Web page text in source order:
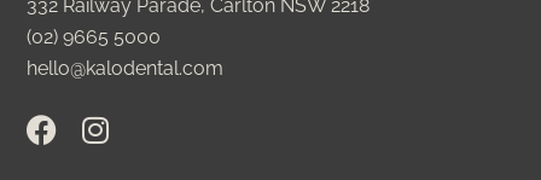
332 Railway Parade, Carlton NSW 2218
(02) 9665 5000
hello@kalodental.com
F
a
I
n